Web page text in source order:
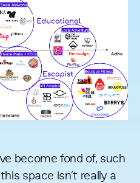
become fond of, such
space isn’t really a